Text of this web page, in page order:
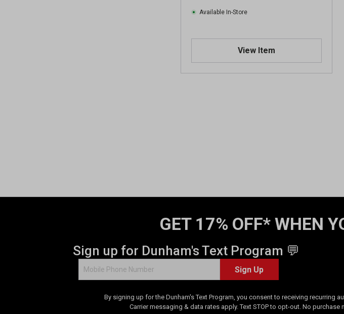
Available In-Store
View Item
GET 17% OFF* WHEN
Sign up for Dunham's Text Program 💬
Sign Up
By signing up for the Dunham's Text Program, you consent to receiving recurring
Carrier messaging & data rates apply. Text STOP to opt-out. No